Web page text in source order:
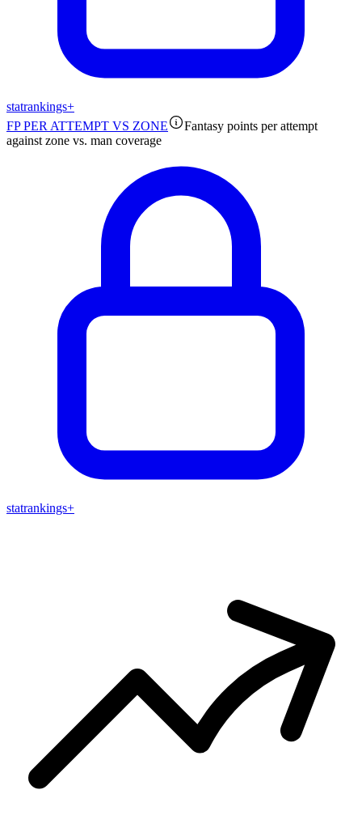
statrankings+
FP PER ATTEMPT VS ZONE
Fantasy points per attempt
against zone vs. man coverage
statrankings+